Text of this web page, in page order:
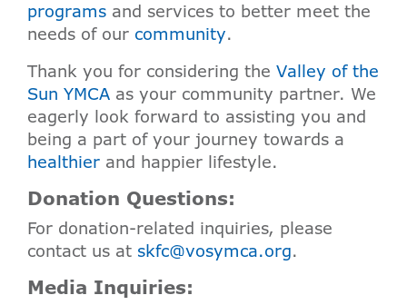
programs and services to better meet the
needs of our community.
Thank you for considering the Valley of the
Sun YMCA as your community partner. We
eagerly look forward to assisting you and
being a part of your journey towards a
healthier and happier lifestyle.
Donation Questions:
For donation-related inquiries, please
contact us at skfc@vosymca.org.
Media Inquiries: